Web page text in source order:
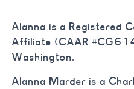
Alanna is a Registered
Affiliate (CAAR
Washington.
Alanna Marder is a